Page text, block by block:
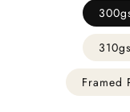
Framed